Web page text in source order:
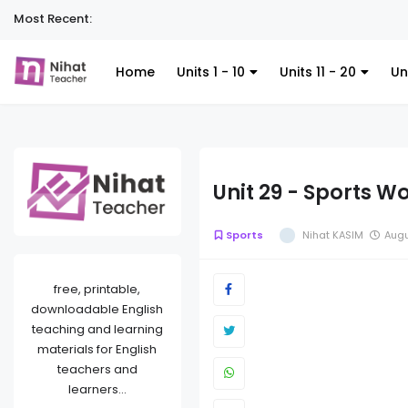
Most Recent:
Home Units 1 - 10 Units 11 - 20
free, printable,
downloadable English
teaching and learning
materials for English
teachers and
learners...
Unit 29 - Sports
Sports Nihat KASIM